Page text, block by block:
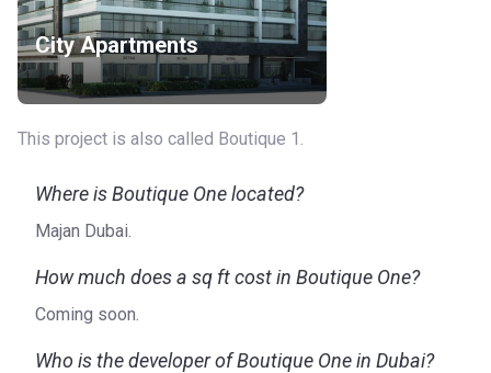
City Apartments
This project is also called Boutique 1.
Where is Boutique One located?
Majan Dubai.
How much does a sq ft cost in Boutique One?
Coming soon.
Who is the developer of Boutique One in Dubai?